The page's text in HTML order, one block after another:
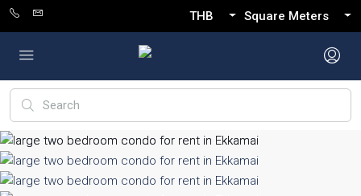
THB Square Meters